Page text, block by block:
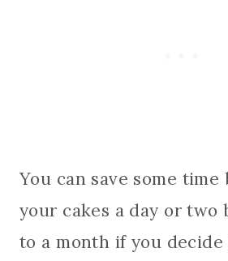
You can save some
your cakes a day or two
to a month if you